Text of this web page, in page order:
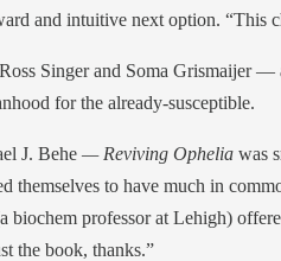
and intuitive next option. “This
Singer and Soma Grismaijer —
for the already-susceptible.
J. Behe — Reviving Ophelia was
themselves to have much in
professor at Lehigh)
the book, thanks.”